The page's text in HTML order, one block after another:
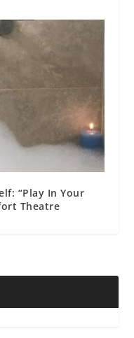
“Play In Your
Theatre